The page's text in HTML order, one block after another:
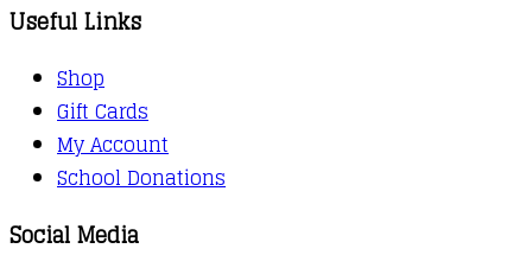
Useful Links
Shop
Gift Cards
My Account
School Donations
Social Media